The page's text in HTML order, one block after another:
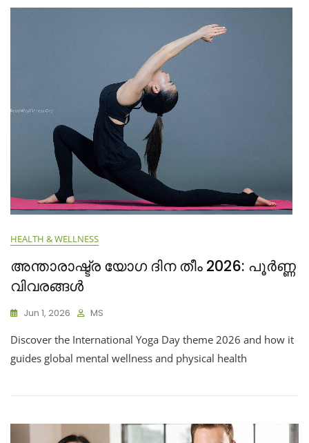
HEALTH & WELLNESS
അന്താരാഷ്ട്ര യോഗ ദിന തീം 2026: പൂർണ്ണ
വിവരങ്ങൾ
Jun 1, 2026 MS
Discover the International Yoga Day theme 2026 and how it
guides global mental wellness and physical health